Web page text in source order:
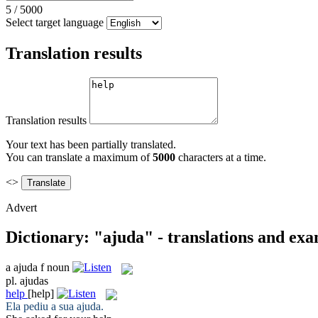
5 / 5000
Select target language
Translation results
Translation results
Your text has been partially translated.
You can translate a maximum of5000 characters at a time.
<>
Advert
Dictionary: "ajuda" - translations and
a ajuda f noun
pl. ajudas
help [help]
Ela pediu a sua ajuda.